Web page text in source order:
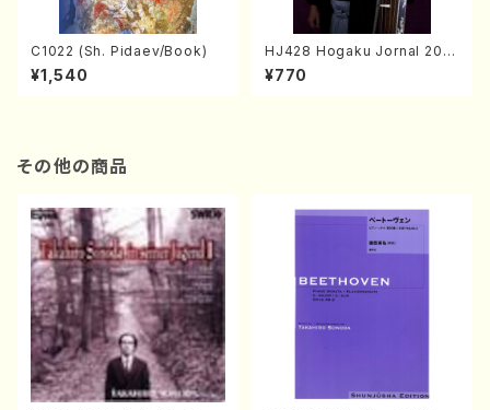
C1022 (Sh. Pidaev/Book)
¥1,540
HJ428 Hogaku Jornal 202
2 Vol.428 (Magazin/Book)
¥770
その他の商品